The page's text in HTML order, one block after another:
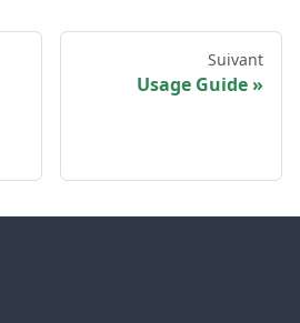
Suivant
Usage Guide